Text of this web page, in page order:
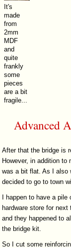
It's
made
from
2mm
MDF
and
quite
frankly
some
pieces
are a bit
fragile...
Advanced
After that the bridge is
However, in addition
was a bit flat. As I also
decided to go to town
I happen to have a
hardware store for
and they happened to
the bridge kit.
So I cut some